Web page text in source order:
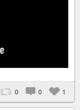
0 0 1